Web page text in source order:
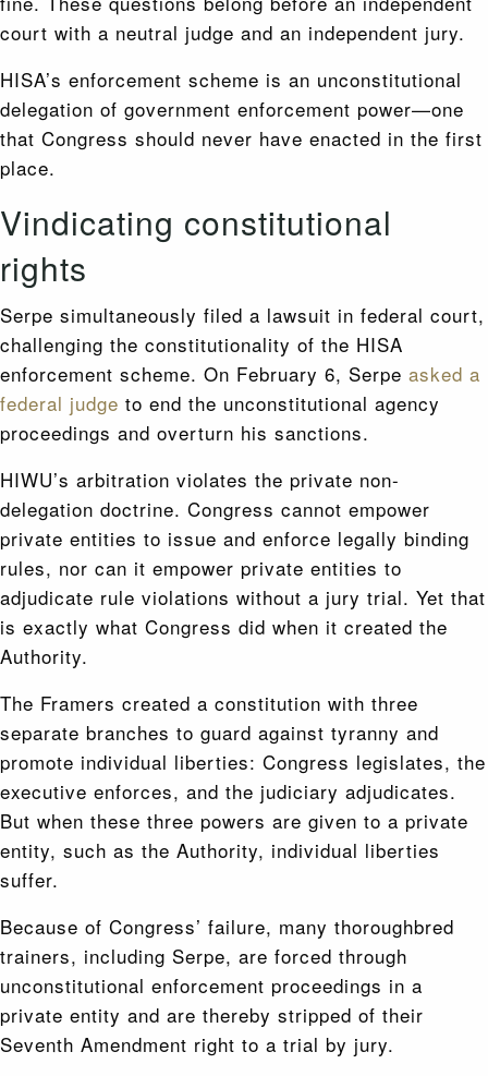
court with a neutral judge and an independent jury.
HISA’s enforcement scheme is an unconstitutional
delegation of government enforcement power—one
that Congress should never have enacted in the first
place.
Vindicating constitutional
rights
Serpe simultaneously filed a lawsuit in federal court,
challenging the constitutionality of the HISA
enforcement scheme. On February 6, Serpe asked a
federal judge to end the unconstitutional agency
proceedings and overturn his sanctions.
HIWU’s arbitration violates the private non-
delegation doctrine. Congress cannot empower
private entities to issue and enforce legally binding
rules, nor can it empower private entities to
adjudicate rule violations without a jury trial. Yet that
is exactly what Congress did when it created the
Authority.
The Framers created a constitution with three
separate branches to guard against tyranny and
promote individual liberties: Congress legislates, the
executive enforces, and the judiciary adjudicates.
But when these three powers are given to a private
entity, such as the Authority, individual liberties
suffer.
Because of Congress’ failure, many thoroughbred
trainers, including Serpe, are forced through
unconstitutional enforcement proceedings in a
private entity and are thereby stripped of their
Seventh Amendment right to a trial by jury.